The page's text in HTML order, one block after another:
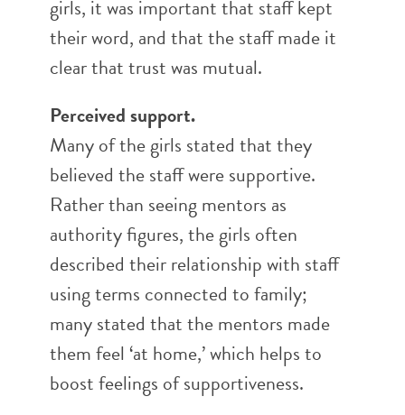
girls, it was important that staff kept
their word, and that the staff made it
clear that trust was mutual.
Perceived support.
Many of the girls stated that they
believed the staff were supportive.
Rather than seeing mentors as
authority figures, the girls often
described their relationship with staff
using terms connected to family;
many stated that the mentors made
them feel ‘at home,’ which helps to
boost feelings of supportiveness.